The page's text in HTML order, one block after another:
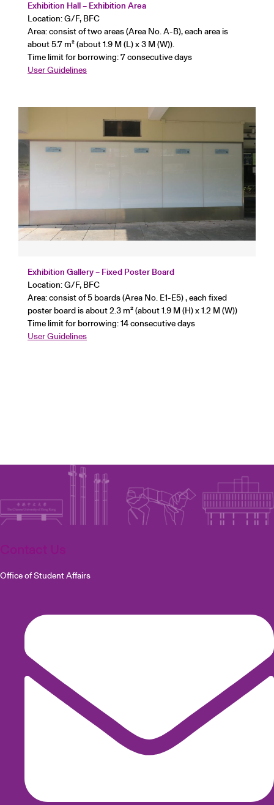
Exhibition Hall – Exhibition Area
Location: G/F, BFC
Area: consist of two areas (Area No. A-B), each area is
about 5.7 m² (about 1.9 M (L) x 3 M (W)).
Time limit for borrowing: 7 consecutive days
User Guidelines
Exhibition Gallery – Fixed Poster Board
Location: G/F, BFC
Area: consist of 5 boards (Area No. E1-E5) , each fixed
poster board is about 2.3 m² (about 1.9 M (H) x 1.2 M (W))
Time limit for borrowing: 14 consecutive days
User Guidelines
Office of Student Affairs